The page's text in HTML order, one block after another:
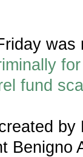
fund
Benigno